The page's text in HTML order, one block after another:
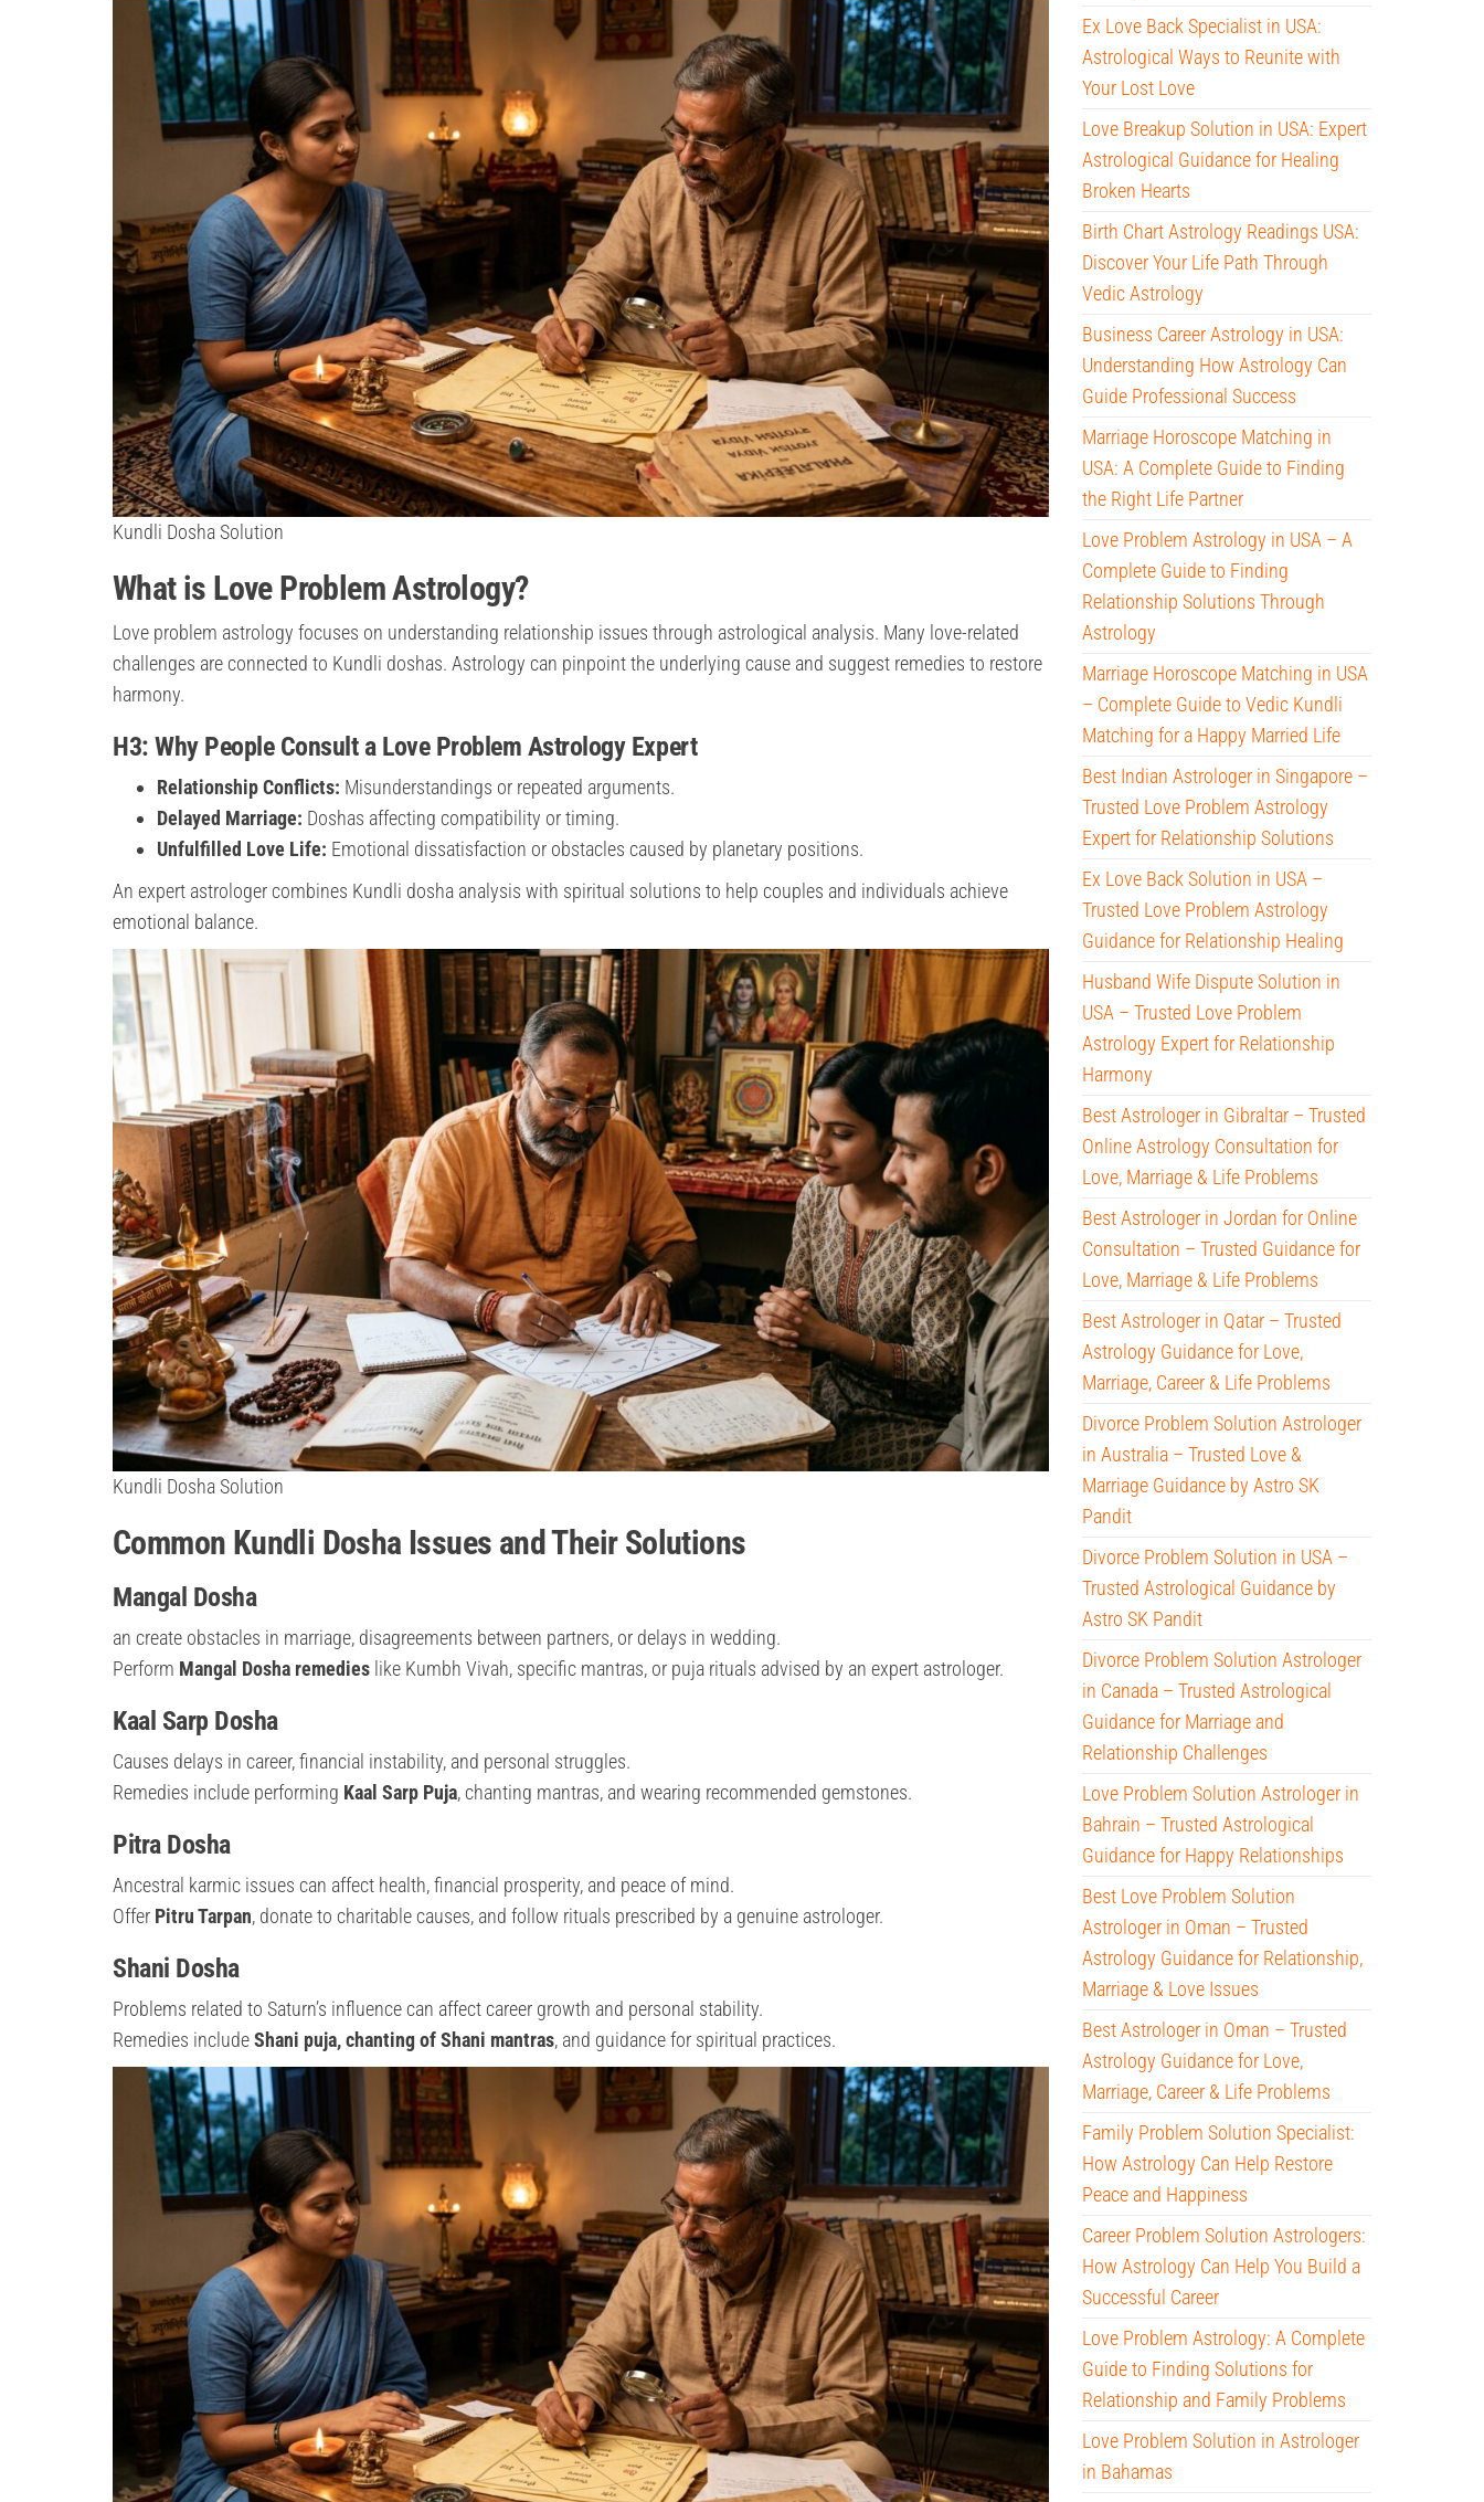
Kundli Dosha Solution
What is Love Problem Astrology?
Love problem astrology focuses on understanding relationship issues through astrological analysis. Many love-related
challenges are connected to Kundli doshas. Astrology can pinpoint the underlying cause and suggest remedies to restore
harmony.
H3: Why People Consult a Love Problem Astrology Expert
Relationship Conflicts: Misunderstandings or repeated arguments.
Delayed Marriage: Doshas affecting compatibility or timing.
Unfulfilled Love Life: Emotional dissatisfaction or obstacles caused by planetary positions.
An expert astrologer combines Kundli dosha analysis with spiritual solutions to help couples and individuals achieve
emotional balance.
Kundli Dosha Solution
Common Kundli Dosha Issues and Their Solutions
Mangal Dosha
an create obstacles in marriage, disagreements between partners, or delays in wedding.
Perform Mangal Dosha remedies like Kumbh Vivah, specific mantras, or puja rituals advised by an expert astrologer.
Kaal Sarp Dosha
Causes delays in career, financial instability, and personal struggles.
Remedies include performing Kaal Sarp Puja, chanting mantras, and wearing recommended gemstones.
Pitra Dosha
Ancestral karmic issues can affect health, financial prosperity, and peace of mind.
Offer Pitru Tarpan, donate to charitable causes, and follow rituals prescribed by a genuine astrologer.
Shani Dosha
Problems related to Saturn’s influence can affect career growth and personal stability.
Remedies includeShani puja, chanting of Shani mantras, and guidance for spiritual practices.
Ex Love Back Specialist in USA:
Astrological Ways to Reunite with
Your Lost Love
Love Breakup Solution in USA: Expert
Astrological Guidance for Healing
Broken Hearts
Birth Chart Astrology Readings USA:
Discover Your Life Path Through
Vedic Astrology
Business Career Astrology in USA:
Understanding How Astrology Can
Guide Professional Success
Marriage Horoscope Matching in
USA: A Complete Guide to Finding
the Right Life Partner
Love Problem Astrology in USA – A
Complete Guide to Finding
Relationship Solutions Through
Astrology
Marriage Horoscope Matching in USA
– Complete Guide to Vedic Kundli
Matching for a Happy Married Life
Best Indian Astrologer in Singapore –
Trusted Love Problem Astrology
Expert for Relationship Solutions
Ex Love Back Solution in USA –
Trusted Love Problem Astrology
Guidance for Relationship Healing
Husband Wife Dispute Solution in
USA – Trusted Love Problem
Astrology Expert for Relationship
Harmony
Best Astrologer in Gibraltar – Trusted
Online Astrology Consultation for
Love, Marriage & Life Problems
Best Astrologer in Jordan for Online
Consultation – Trusted Guidance for
Love, Marriage & Life Problems
Best Astrologer in Qatar – Trusted
Astrology Guidance for Love,
Marriage, Career & Life Problems
Divorce Problem Solution Astrologer
in Australia – Trusted Love &
Marriage Guidance by Astro SK
Pandit
Divorce Problem Solution in USA –
Trusted Astrological Guidance by
Astro SK Pandit
Divorce Problem Solution Astrologer
in Canada – Trusted Astrological
Guidance for Marriage and
Relationship Challenges
Love Problem Solution Astrologer in
Bahrain – Trusted Astrological
Guidance for Happy Relationships
Best Love Problem Solution
Astrologer in Oman – Trusted
Astrology Guidance for Relationship,
Marriage & Love Issues
Best Astrologer in Oman – Trusted
Astrology Guidance for Love,
Marriage, Career & Life Problems
Family Problem Solution Specialist:
How Astrology Can Help Restore
Peace and Happiness
Career Problem Solution Astrologers:
How Astrology Can Help You Build a
Successful Career
Love Problem Astrology: A Complete
Guide to Finding Solutions for
Relationship and Family Problems
Love Problem Solution in Astrologer
in Bahamas